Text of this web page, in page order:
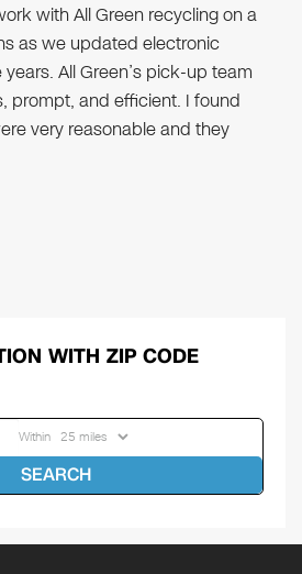
with All Green recycling on a
as we updated electronic
All Green’s pick-up team
prompt, and efficient. I found
very reasonable and they
WITH ZIP CODE
Within
SEARCH